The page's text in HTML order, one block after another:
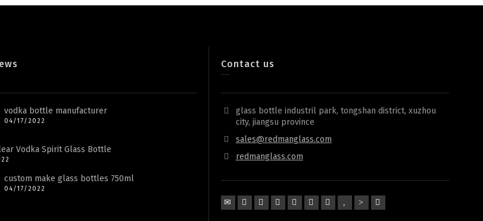
vodka bottle manufacturer
04/17/2022
Vodka Spirit Glass Bottle
custom make glass bottles 750ml
04/17/2022
Contact us
glass bottle industril park, tongshan district, xuzhou
city, jiangsu province
sales@redmanglass.com
redmanglass.com